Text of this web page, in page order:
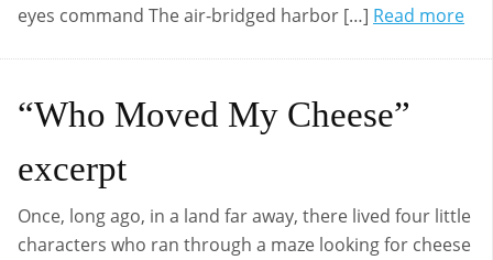
eyes command The air-bridged harbor […] Read more
“Who Moved My Cheese”
excerpt
Once, long ago, in a land far away, there lived four little
characters who ran through a maze looking for cheese